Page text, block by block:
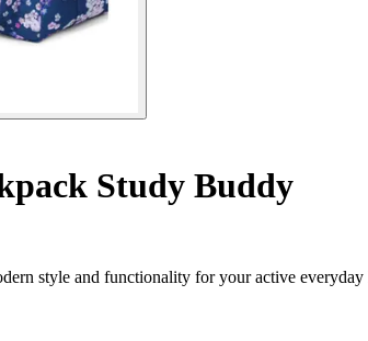
Study Buddy
style and functionality for your active everyday